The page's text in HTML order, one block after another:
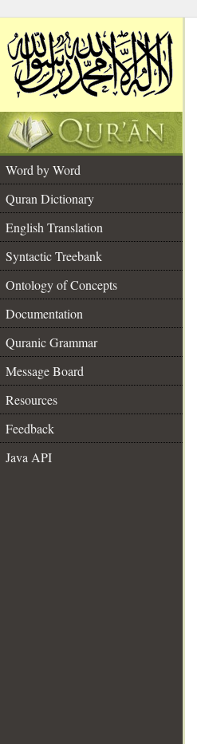
Word by Word
Quran Dictionary
English Translation
Syntactic Treebank
Ontology of Concepts
Documentation
Quranic Grammar
Message Board
Resources
Feedback
Java API